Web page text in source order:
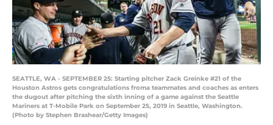
SEATTLE, WA - SEPTEMBER 25: Starting pitcher Zack Greinke #21 of the
Houston Astros gets congratulations froma teammates and coaches as enters
the dugout after pitching the sixth inning of a game against the Seattle
Mariners at T-Mobile Park on September 25, 2019 in Seattle, Washington.
(Photo by Stephen Brashear/Getty Images)